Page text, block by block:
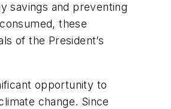
savings and preventing
these
of the President’s
opportunity to
change. Since